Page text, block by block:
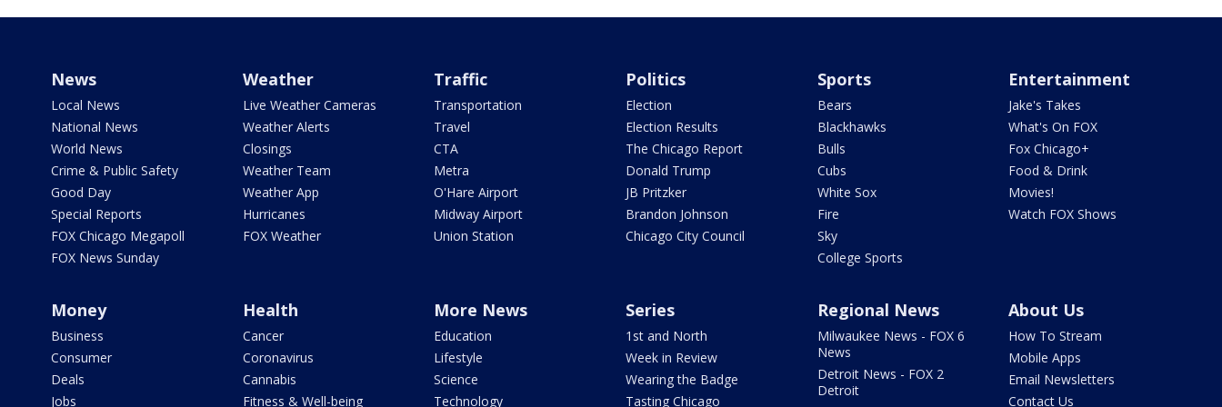
News
Local News
National News
World News
Crime & Public Safety
Good Day
Special Reports
FOX Chicago Megapoll
FOX News Sunday
Weather
Live Weather Cameras
Weather Alerts
Closings
Weather Team
Weather App
Hurricanes
FOX Weather
Traffic
Transportation
Travel
CTA
Metra
O'Hare Airport
Midway Airport
Union Station
Politics
Election
Election Results
The Chicago Report
Donald Trump
JB Pritzker
Brandon Johnson
Chicago City Council
Sports
Bears
Blackhawks
Bulls
Cubs
White Sox
Fire
Sky
College Sports
Entertainment
Jake's Takes
What's On FOX
Fox Chicago+
Food & Drink
Movies!
Watch FOX Shows
Money
Business
Consumer
Deals
Jobs
Health
Cancer
Coronavirus
Cannabis
Fitness & Well-being
More News
Education
Lifestyle
Science
Technology
Series
1st and North
Week in Review
Wearing the Badge
Tasting Chicago
Regional News
Milwaukee News - FOX 6
News
Detroit News - FOX 2
Detroit
About Us
How To Stream
Mobile Apps
Email Newsletters
Contact Us